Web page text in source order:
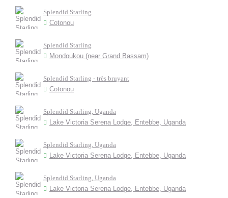
Splendid Starling
Cotonou
Splendid Starling
Mondoukou (near Grand Bassam)
Splendid Starling - très bruyant
Cotonou
Splendid Starling, Uganda
Lake Victoria Serena Lodge, Entebbe, Uganda
Splendid Starling, Uganda
Lake Victoria Serena Lodge, Entebbe, Uganda
Splendid Starling, Uganda
Lake Victoria Serena Lodge, Entebbe, Uganda